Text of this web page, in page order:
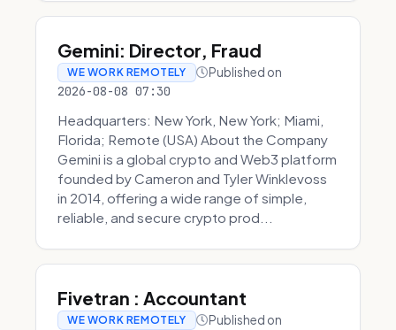
Gemini: Director, Fraud
WE WORK REMOTELY Published on
2026-08-08 07:30
Headquarters: New York, New York; Miami,
Florida; Remote (USA) About the Company
Gemini is a global crypto and Web3 platform
founded by Cameron and Tyler Winklevoss
in 2014, offering a wide range of simple,
reliable, and secure crypto prod...
Fivetran : Accountant
WE WORK REMOTELY Published on